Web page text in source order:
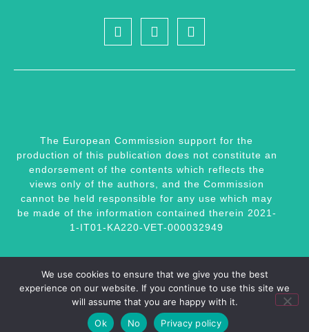
The European Commission support for the
production of this publication does not constitute an
endorsement of the contents which reflects the
views only of the authors, and the Commission
cannot be held responsible for any use which may
be made of the information contained therein 2021-
1-IT01-KA220-VET-000032949
Website byMomentum Educate + Innovate
Copyright 2023 © All rights reserved |Privacy
We use cookies to ensure that we give you the best
experience on our website. If you continue to use this site we
will assume that you are happy with it.
Ok
No Privacy policy